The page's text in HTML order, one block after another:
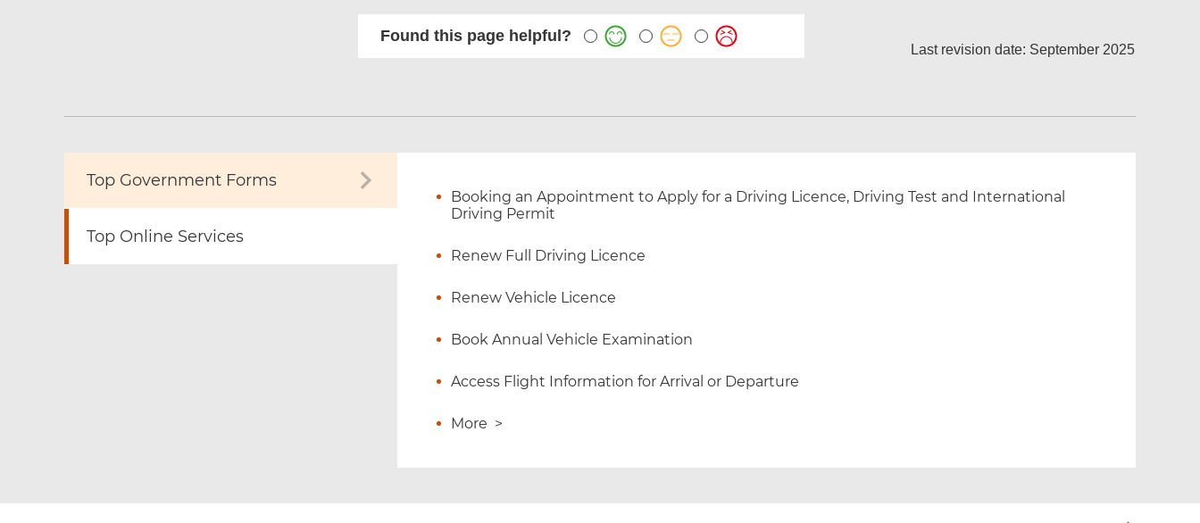
Found this page helpful?
Last revision date: September 2025
Top Government Forms
Top Online Services
Booking an Appointment to Apply for a Driving Licence, Driving Test and International
Driving Permit
Renew Full Driving Licence
Renew Vehicle Licence
Book Annual Vehicle Examination
Access Flight Information for Arrival or Departure
More >